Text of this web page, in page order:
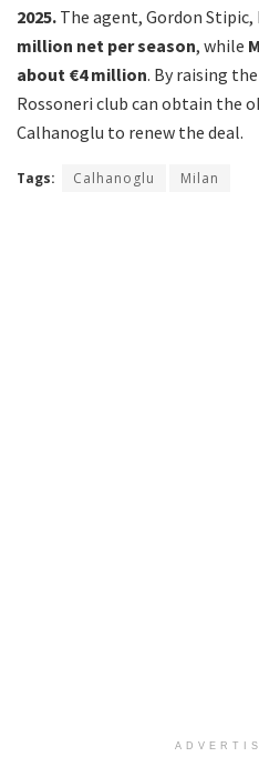
2025. The agent, Gordon Stipic,
million net per season, while
about €4 million. By raising
Rossoneri club can obtain the
Calhanoglu to renew the deal.
Tags: Calhanoglu Milan